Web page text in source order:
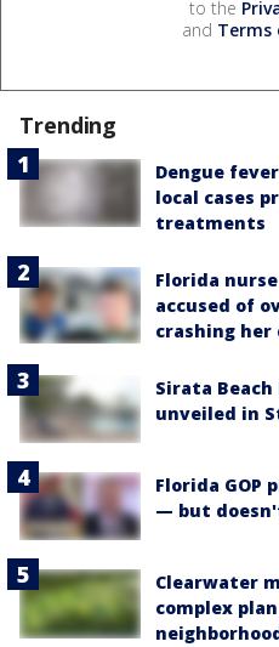
to the
and Terms
Trending
Dengue
local cases
treatments
Florida
accused of
crashing her
Sirata
unveiled in
Florida GOP
— but
Clearwater
complex